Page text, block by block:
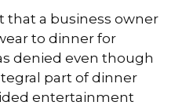
that a business owner
to dinner for
denied even though
part of dinner
entertainment